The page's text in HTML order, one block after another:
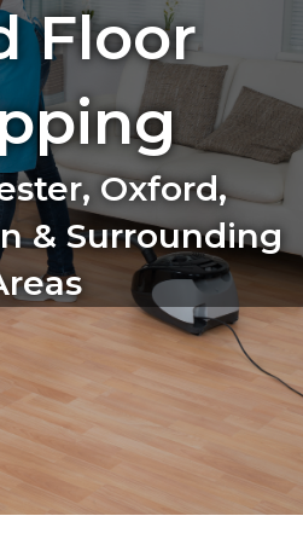
Floor
Oxford,
& Surrounding